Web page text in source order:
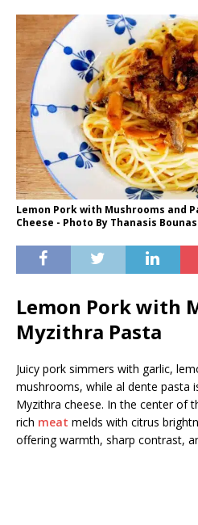
Lemon Pork with Mushrooms and
Cheese - Photo By Thanasis Bounas
Lemon Pork with
Myzithra Pasta
Juicy pork simmers with garlic,
mushrooms, while al dente pasta
Myzithra cheese. In the center of
rich meat melds with citrus
offering warmth, sharp contrast,